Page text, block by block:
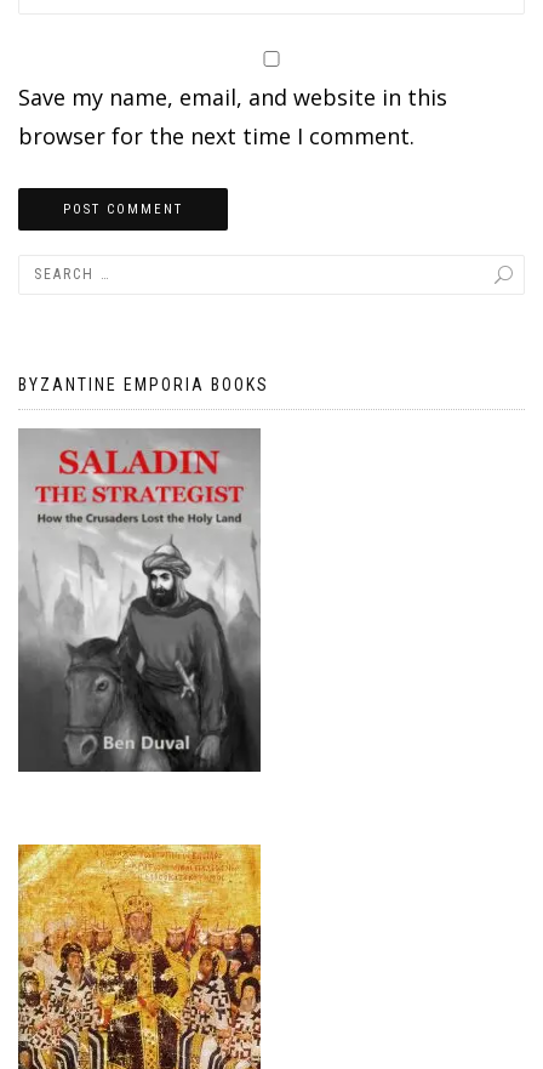
Save my name, email, and website in this
browser for the next time I comment.
BYZANTINE EMPORIA BOOKS